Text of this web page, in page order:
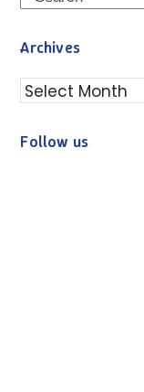
Archives
Archives
Follow us